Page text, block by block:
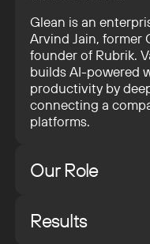
Glean is an
Arvind Jain, former
founder of Rubrik.
builds AI-powered
productivity by
connecting a
platforms.
Our Role
Glean’s internal
launching their new
Results